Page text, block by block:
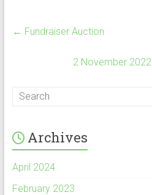
← Fundraiser Auction
2 November 2022:
Archives
April 2024
February 2023